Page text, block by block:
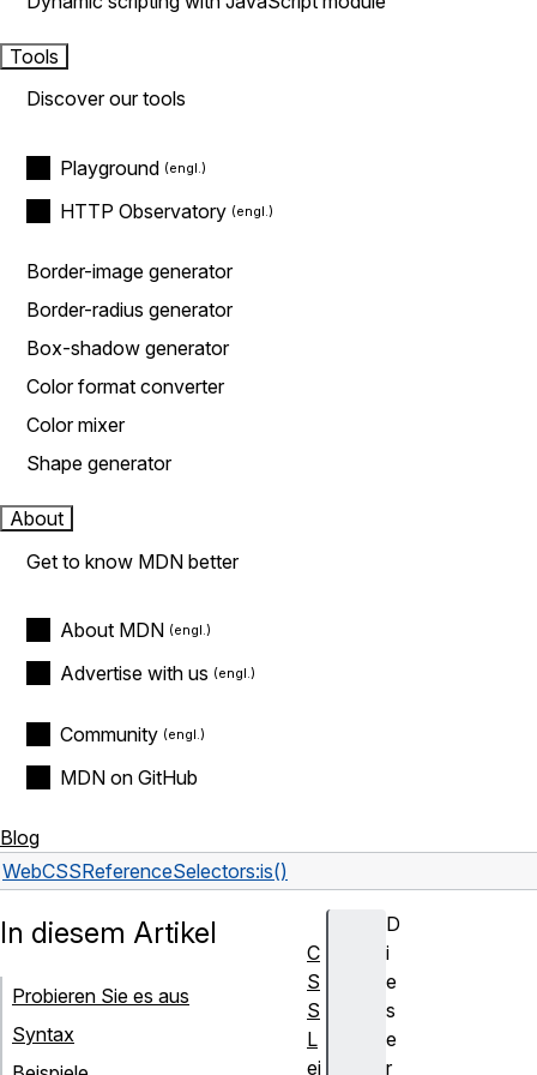
Tools
Discover our tools
Playground
HTTP Observatory
Border-image generator
Border-radius generator
Box-shadow generator
Color format converter
Color mixer
Shape generator
About
Get to know MDN better
About MDN
Advertise with us
Community
MDN on GitHub
Blog
WebCSSReferenceSelectors:is()
D
i
e
s
e
r
In diesem Artikel
Probieren Sie es aus
Syntax
C
S
S
L
ei